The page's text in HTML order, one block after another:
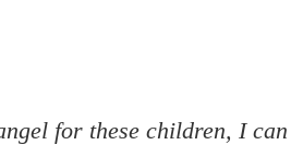
for these children, I